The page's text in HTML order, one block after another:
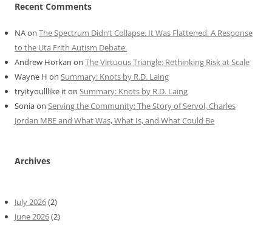
Recent Comments
NAon The Spectrum Didn’t Collapse. It Was Flattened. A Response
to the Uta Frith Autism Debate.
Andrew Horkan on The Virtuous Triangle: Rethinking Risk at Scale
Wayne H on Summary: Knots by R.D. Laing
tryityoulllike iton Summary: Knots by R.D. Laing
Soniaon Serving the Community: The Story of Servol, Charles
Jordan MBE and What Was, What Is, and What Could Be
Archives
July 2026(2)
June 2026(2)